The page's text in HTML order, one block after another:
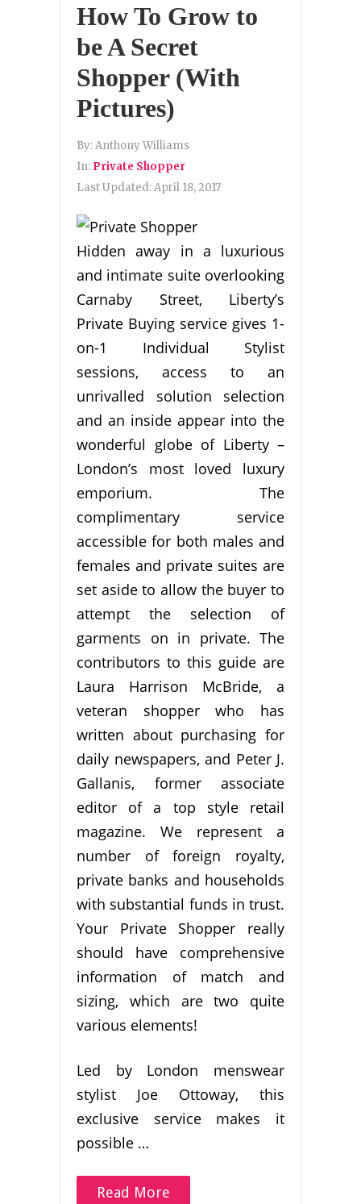
How To Grow to
be A Secret
Shopper (With
Pictures)
By:Anthony Williams
In: Private Shopper
Last Updated:April 18, 2017
Hidden away in a luxurious
and intimate suite overlooking
Carnaby Street, Liberty’s
Private Buying service gives 1-
on-1 Individual Stylist
sessions, access to an
unrivalled solution selection
and an inside appear into the
wonderful globe of Liberty –
London’s most loved luxury
emporium. The
complimentary service
accessible for both males and
females and private suites are
set aside to allow the buyer to
attempt the selection of
garments on in private. The
contributors to this guide are
Laura Harrison McBride, a
veteran shopper who has
written about purchasing for
daily newspapers, and Peter J.
Gallanis, former associate
editor of a top style retail
magazine. We represent a
number of foreign royalty,
private banks and households
with substantial funds in trust.
Your Private Shopper really
should have comprehensive
information of match and
sizing, which are two quite
various elements!
Led by London menswear
stylist Joe Ottoway, this
exclusive service makes it
possible …
Read More